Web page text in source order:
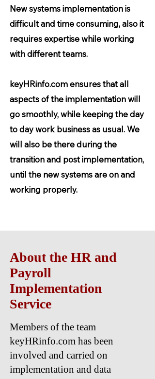
New systems implementation is
difficult and time consuming, also it
requires expertise while working
with different teams.
keyHRinfo.com ensures that all
aspects of the implementation will
go smoothly, while keeping the day
to day work business as usual. We
will also be there during the
transition and post implementation,
until the new systems are on and
working properly.
About the HR and
Payroll
Implementation
Service
Members of the team
keyHRinfo.com has been
involved and carried on
implementation and data